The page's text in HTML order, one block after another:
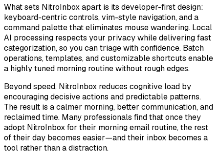
What sets NitroInbox apart is its developer-first design:
keyboard-centric controls, vim-style navigation, and a
command palette that eliminates mouse wandering. Local
AI processing respects your privacy while delivering fast
categorization, so you can triage with confidence. Batch
operations, templates, and customizable shortcuts enable
a highly tuned morning routine without rough edges.
Beyond speed, NitroInbox reduces cognitive load by
encouraging decisive actions and predictable patterns.
The result is a calmer morning, better communication, and
reclaimed time. Many professionals find that once they
adopt NitroInbox for their morning email routine, the rest
of their day becomes easier—and their inbox becomes a
tool rather than a distraction.